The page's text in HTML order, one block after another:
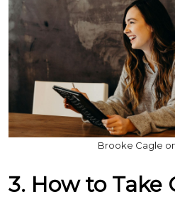
Brooke Cagle
3. How to Take